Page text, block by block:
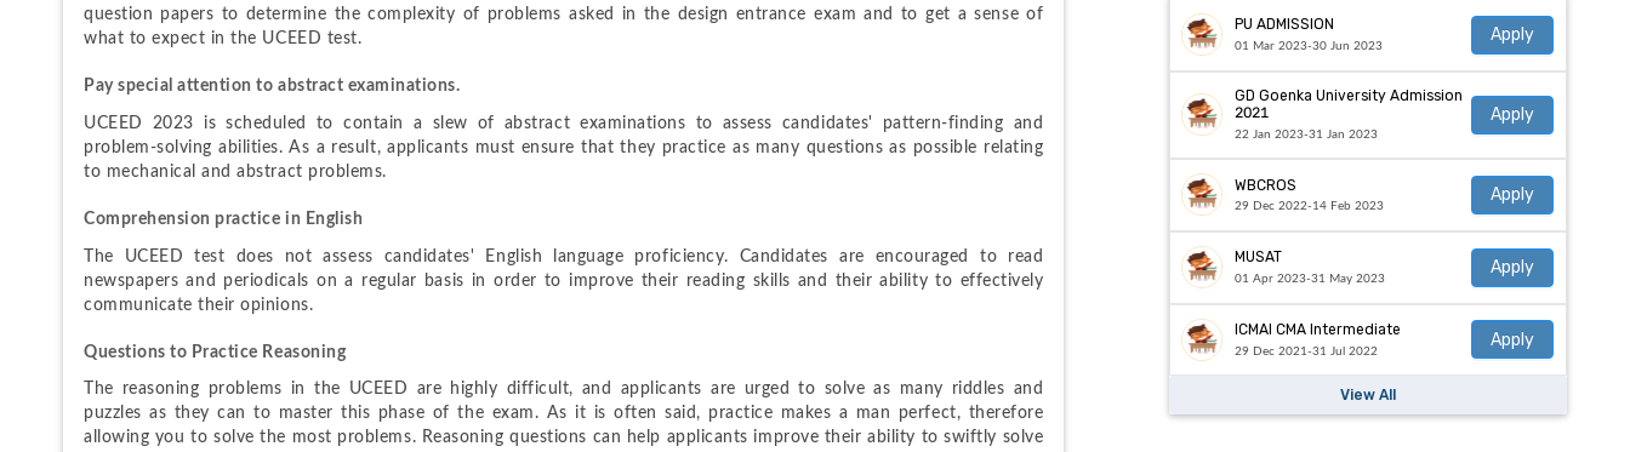
question papers to determine the complexity of problems asked in the design entrance exam and to get a sense of
what to expect in the UCEED test.
Pay special attention to abstract examinations.
UCEED 2023 is scheduled to contain a slew of abstract examinations to assess candidates' pattern-finding and
problem-solving abilities. As a result, applicants must ensure that they practice as many questions as possible relating
to mechanical and abstract problems.
Comprehension practice in English
The UCEED test does not assess candidates' English language proficiency. Candidates are encouraged to read
newspapers and periodicals on a regular basis in order to improve their reading skills and their ability to effectively
communicate their opinions.
Questions to Practice Reasoning
The reasoning problems in the UCEED are highly difficult, and applicants are urged to solve as many riddles and
puzzles as they can to master this phase of the exam. As it is often said, practice makes a man perfect, therefore
allowing you to solve the most problems. Reasoning questions can help applicants improve their ability to swiftly solve
PU ADMISSION
01 Mar 2023-30 Jun 2023
Apply
GD Goenka University Admission
2021
22 Jan 2023-31 Jan 2023
Apply
WBCROS
29 Dec 2022-14 Feb 2023
Apply
MUSAT
01 Apr 2023-31 May 2023
Apply
ICMAI CMA Intermediate
29 Dec 2021-31 Jul 2022
Apply
View All